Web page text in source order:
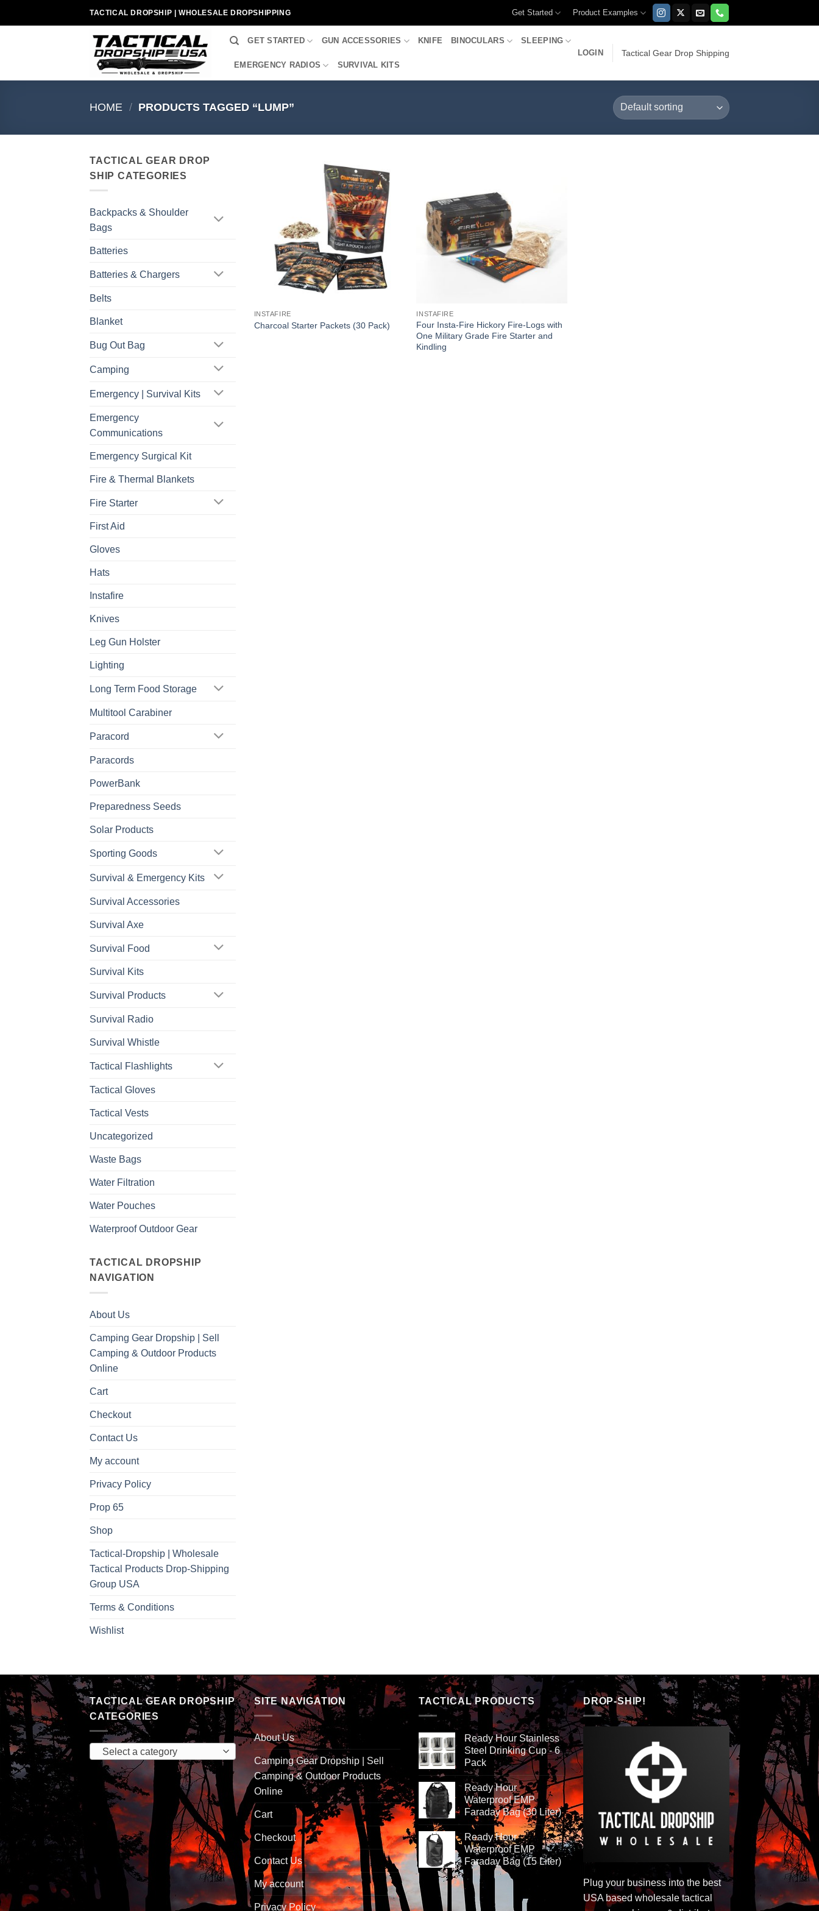
TACTICAL DROPSHIP | WHOLESALE DROPSHIPPING Get Started Product Examples
GET STARTED GUN ACCESSORIES KNIFE BINOCULARS SLEEPING
EMERGENCY RADIOS SURVIVAL KITS
LOGIN Tactical Gear Drop Shipping
HOME / PRODUCTS TAGGED “LUMP”
TACTICAL GEAR DROP
SHIP CATEGORIES
Backpacks & Shoulder
Bags
Batteries
Batteries & Chargers
Belts
Blanket
Bug Out Bag
Camping
Emergency | Survival Kits
Emergency
Communications
Emergency Surgical Kit
Fire & Thermal Blankets
Fire Starter
First Aid
Gloves
Hats
Instafire
Knives
Leg Gun Holster
Lighting
Long Term Food Storage
Multitool Carabiner
Paracord
Paracords
PowerBank
Preparedness Seeds
Solar Products
Sporting Goods
Survival & Emergency Kits
Survival Accessories
Survival Axe
Survival Food
Survival Kits
Survival Products
Survival Radio
Survival Whistle
Tactical Flashlights
Tactical Gloves
Tactical Vests
Uncategorized
Waste Bags
Water Filtration
Water Pouches
Waterproof Outdoor Gear
TACTICAL DROPSHIP
NAVIGATION
About Us
Camping Gear Dropship | Sell
Camping & Outdoor Products
Online
Cart
Checkout
Contact Us
My account
Privacy Policy
Prop 65
Shop
Tactical-Dropship | Wholesale
Tactical Products Drop-Shipping
Group USA
Terms & Conditions
Wishlist
INSTAFIRE
Charcoal Starter Packets (30 Pack)
INSTAFIRE
Four Insta-Fire Hickory Fire-Logs with
One Military Grade Fire Starter and
Kindling
TACTICAL GEAR DROPSHIP
CATEGORIES
Select a category
SITE NAVIGATION
About Us
Camping Gear Dropship | Sell
Camping & Outdoor Products
Online
Cart
Checkout
Contact Us
My account
Privacy Policy
TACTICAL PRODUCTS
Ready Hour Stainless
Steel Drinking Cup - 6
Pack
Ready Hour
Waterproof EMP
Faraday Bag (30 Liter)
Ready Hour
Waterproof EMP
Faraday Bag (15 Liter)
DROP-SHIP!
Plug your business into the best
USA based wholesale tactical